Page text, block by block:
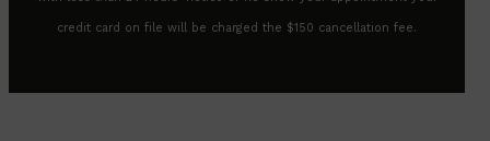
credit card on file will be charged the $150 cancellation fee.